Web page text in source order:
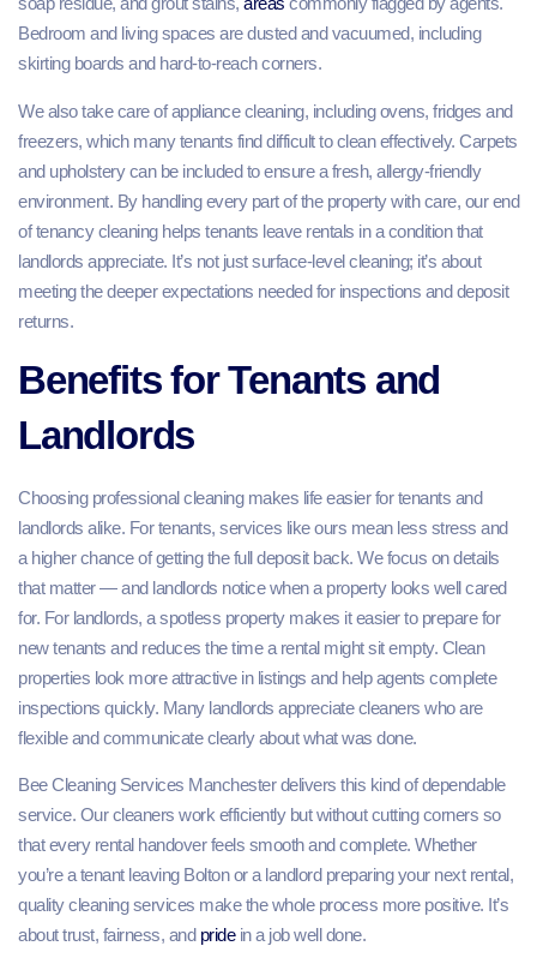
Bedroom and living spaces are dusted and vacuumed, including
skirting boards and hard‑to‑reach corners.
We also take care of appliance cleaning, including ovens, fridges and
freezers, which many tenants find difficult to clean effectively. Carpets
and upholstery can be included to ensure a fresh, allergy‑friendly
environment. By handling every part of the property with care, our end
of tenancy cleaning helps tenants leave rentals in a condition that
landlords appreciate. It’s not just surface‑level cleaning; it’s about
meeting the deeper expectations needed for inspections and deposit
returns.
Benefits for Tenants and
Landlords
Choosing professional cleaning makes life easier for tenants and
landlords alike. For tenants, services like ours mean less stress and
a higher chance of getting the full deposit back. We focus on details
that matter — and landlords notice when a property looks well cared
for. For landlords, a spotless property makes it easier to prepare for
new tenants and reduces the time a rental might sit empty. Clean
properties look more attractive in listings and help agents complete
inspections quickly. Many landlords appreciate cleaners who are
flexible and communicate clearly about what was done.
Bee Cleaning Services Manchester delivers this kind of dependable
service. Our cleaners work efficiently but without cutting corners so
that every rental handover feels smooth and complete. Whether
you’re a tenant leaving Bolton or a landlord preparing your next rental,
quality cleaning services make the whole process more positive. It’s
about trust, fairness, andpridein a job well done.